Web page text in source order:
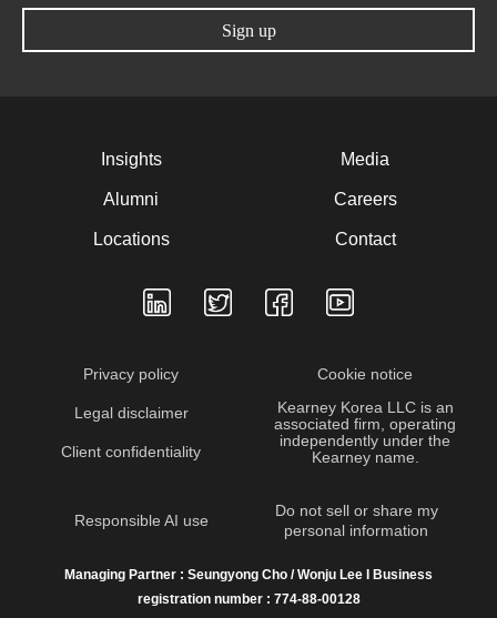
Sign up
Insights
Alumni
Locations
Media
Careers
Contact
Privacy policy
Legal disclaimer
Client confidentiality
Cookie notice
Kearney Korea LLC is an
associated firm, operating
independently under the
Kearney name.
Responsible AI use
Do not sell or share my
personal information
Managing Partner : Seungyong Cho / Wonju Lee I Business
registration number : 774-88-00128